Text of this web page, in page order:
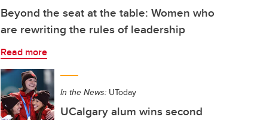
Beyond the seat at the table: Women who
are rewriting the rules of leadership
Read more
In the News: UToday
UCalgary alum wins second